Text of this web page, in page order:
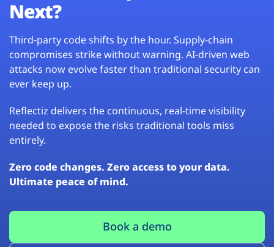
Next?
Third-party code shifts by the hour. Supply-chain
compromises strike without warning. AI-driven web
attacks now evolve faster than traditional security can
ever keep up.
Reflectiz delivers the continuous, real-time visibility
needed to expose the risks traditional tools miss
entirely.
Zero code changes. Zero access to your data.
Ultimate peace of mind.
Book a demo